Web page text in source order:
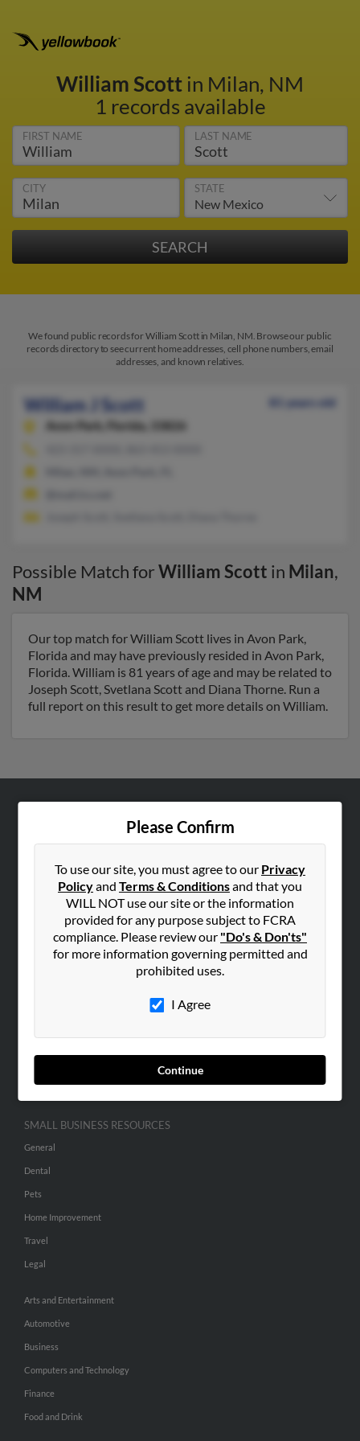
William Scottin Milan, NM
1 records available
FIRST NAME LAST NAME
CITY STATE
We found public records for William Scott in Milan, NM. Browse our public
records directory to see current home addresses, cell phone numbers, email
addresses, and known relatives.
William J Scott
81 years old
Avon Park,
Florida, 33826
Possible Match forWilliam Scott in Milan,
NM
Our top match for William Scott lives in Avon Park,
Florida and may have previously resided in Avon Park,
Florida. William is 81 years of age and may be related to
Joseph Scott, Svetlana Scott and Diana Thorne. Run a
full report on this result to get more details on William.
Please Confirm
To use our site, you must agree to our Privacy
Policyand Terms & Conditionsand that you
WILL NOT use our site or the information
provided for any purpose subject to FCRA
compliance. Please review our "Do's & Don'ts"
for more information governing permitted and
prohibited uses.
I Agree
Continue
Corporate
Hibu Blog
SEARCH TOOLS
SMALL BUSINESS RESOURCES
General
Dental
Pets
Home Improvement
Travel
Legal
Arts and Entertainment
Automotive
Business
Computers and Technology
Finance
Food and Drink